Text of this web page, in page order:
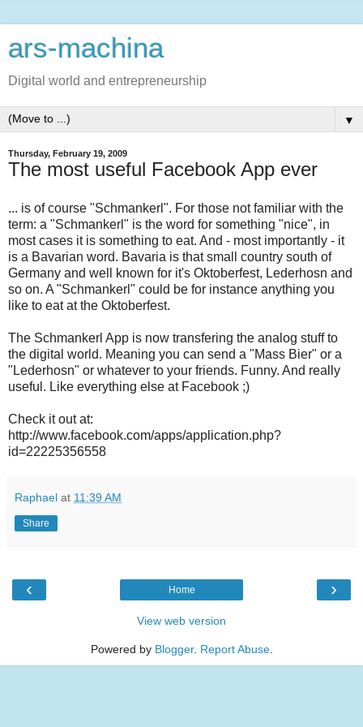
ars-machina
Digital world and entrepreneurship
▼
Thursday, February 19, 2009
The most useful Facebook App ever
... is of course "Schmankerl". For those not familiar with the
term: a "Schmankerl" is the word for something "nice", in
most cases it is something to eat. And - most importantly - it
is a Bavarian word. Bavaria is that small country south of
Germany and well known for it's Oktoberfest, Lederhosn and
so on. A "Schmankerl" could be for instance anything you
like to eat at the Oktoberfest.
The Schmankerl App is now transfering the analog stuff to
the digital world. Meaning you can send a "Mass Bier" or a
"Lederhosn" or whatever to your friends. Funny. And really
useful. Like everything else at Facebook ;)
Check it out at:
http://www.facebook.com/apps/application.php?
id=22225356558
Raphael at 11:39 AM
Share
‹ ›
Home
View web version
Powered by Blogger. Report Abuse.